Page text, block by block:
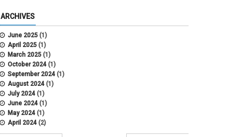
ARCHIVES
June 2025 (1)
April 2025 (1)
March 2025 (1)
October 2024 (1)
September 2024 (1)
August 2024 (1)
July 2024 (1)
June 2024 (1)
May 2024 (1)
April 2024 (2)
March 2024(4)